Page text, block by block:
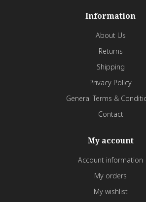
Information
About Us
Returns
Shipping
Privacy Policy
General Terms &
Contact
My account
Account information
My orders
My wishlist